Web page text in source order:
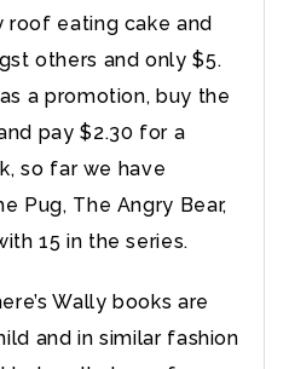
roof eating cake and
others and only $5.
a promotion, buy the
pay $2.30 for a
so far we have
Pug, The Angry Bear,
15 in the series.
Wally books are
and in similar fashion